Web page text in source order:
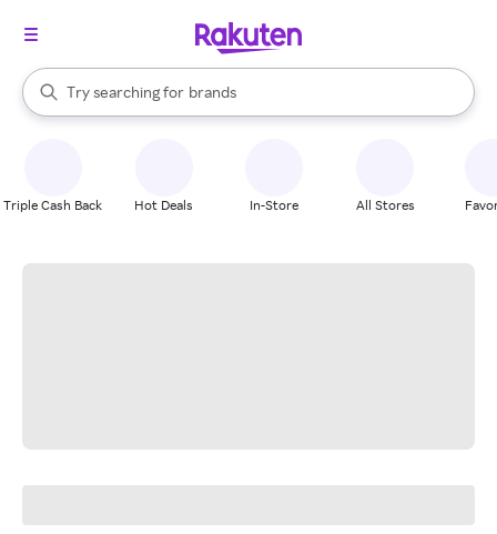
Search Rakuten
Try searching for
stores
brands
groceries
When autocomplete results are available, use the up and down
Triple Cash Back Hot Deals In-Store All Stores